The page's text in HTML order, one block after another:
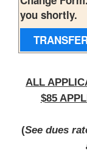
you shortly.
ALL
$85
(See dues